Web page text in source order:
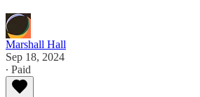
Marshall Hall
Sep 18, 2024
∙ Paid